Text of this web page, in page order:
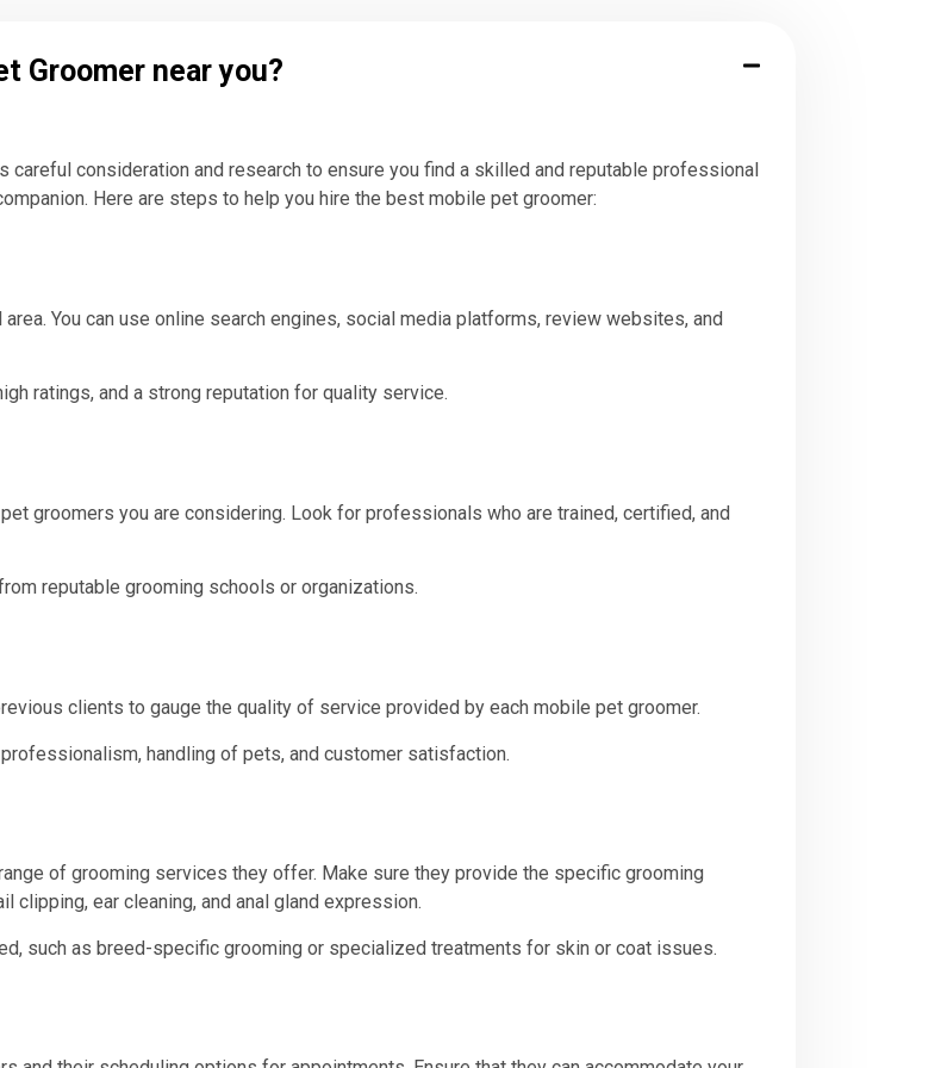
Groomer near you?
consideration and research to ensure you find a skilled and reputable professional
Here are steps to help you hire the best mobile pet groomer:
You can use online search engines, social media platforms, review websites, and
ratings, and a strong reputation for quality service.
groomers you are considering. Look for professionals who are trained, certified, and
reputable grooming schools or organizations.
clients to gauge the quality of service provided by each mobile pet groomer.
handling of pets, and customer satisfaction.
of grooming services they offer. Make sure they provide the specific grooming
clipping, ear cleaning, and anal gland expression.
such as breed-specific grooming or specialized treatments for skin or coat issues.